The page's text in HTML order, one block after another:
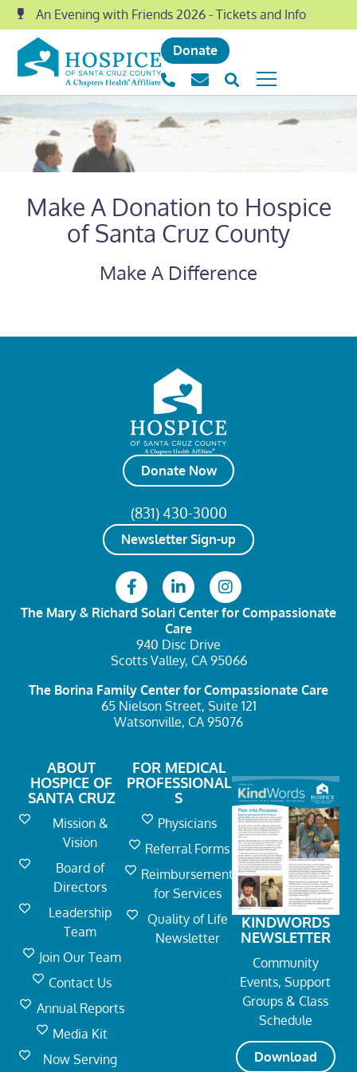
An Evening with Friends 2026 - Tickets and Info
Donate
Make A Donation to Hospice
of Santa Cruz County
Make A Difference
Donate Now
(831) 430-3000
Newsletter Sign-up
The Mary & Richard Solari Center for Compassionate
Care
940 Disc Drive
Scotts Valley, CA 95066
The Borina Family Center for Compassionate Care
65 Nielson Street, Suite 121
Watsonville, CA 95076
ABOUT
HOSPICE OF
SANTA CRUZ
Mission &
Vision
Board of
Directors
Leadership
Team
Join Our Team
Contact Us
Annual Reports
Media Kit
Now Serving
FOR MEDICAL
PROFESSIONAL
S
Physicians
Referral Forms
Reimbursement
for Services
Quality of Life
Newsletter
KINDWORDS
NEWSLETTER
Community
Events, Support
Groups & Class
Schedule
Download